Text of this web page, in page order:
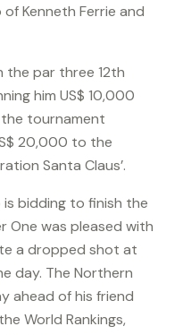
Kenneth Ferrie and
the par three 12th
him US$ 10,000
the tournament
20,000 to the
Santa Claus’.
is bidding to finish the
One was pleased with
a dropped shot at
day. The Northern
ahead of his friend
World Rankings,